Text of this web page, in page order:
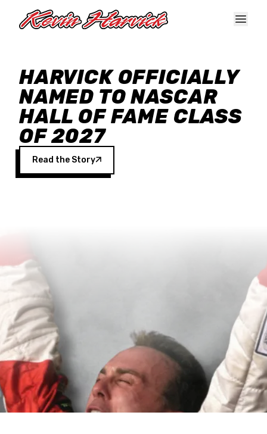
HARVICK OFFICIALLY
NAMED TO NASCAR
HALL OF FAME CLASS
OF 2027
Read the Story